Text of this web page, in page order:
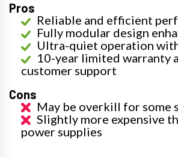
Pros
Reliable and efficient
Fully modular design
Ultra-quiet operation
10-year limited warranty
customer support
Cons
May be overkill for some
Slightly more expensive
power supplies